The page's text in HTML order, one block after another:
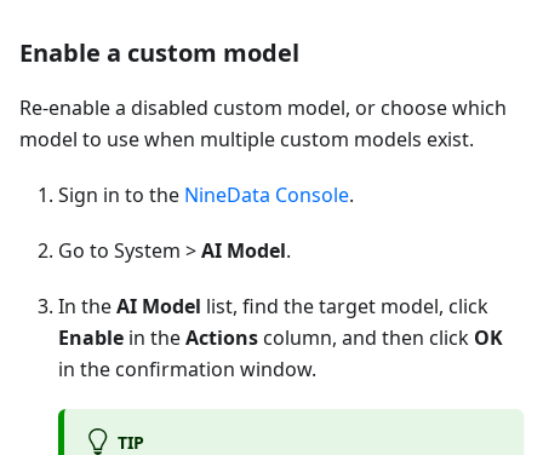
Enable a custom model
Re-enable a disabled custom model, or choose which
model to use when multiple custom models exist.
Sign in to the NineData Console.
Go to System >AI Model.
In theAI Model list, find the target model, click
Enable in theActionscolumn, and then click OK
in the confirmation window.
TIP